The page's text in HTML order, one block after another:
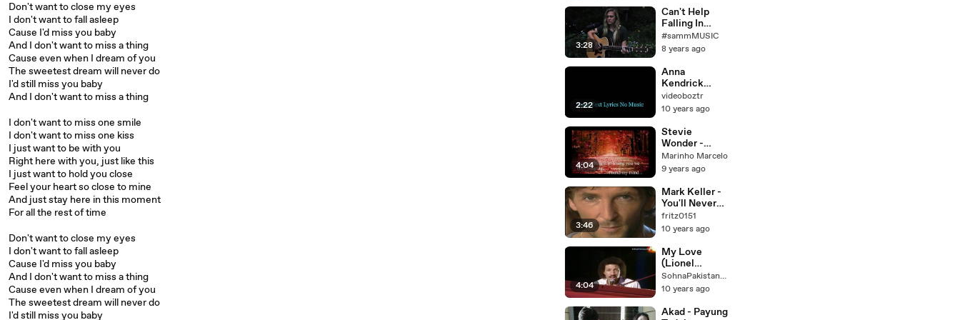
Don't want to close my eyes
I don't want to fall asleep
Cause I'd miss you baby
And I don't want to miss a thing
Cause even when I dream of you
The sweetest dream will never do
I'd still miss you baby
And I don't want to miss a thing
I don't want to miss one smile
I don't want to miss one kiss
I just want to be with you
Right here with you, just like this
I just want to hold you close
Feel your heart so close to mine
And just stay here in this moment
For all the rest of time
Don't want to close my eyes
I don't want to fall asleep
Cause I'd miss you baby
And I don't want to miss a thing
Cause even when I dream of you
The sweetest dream will never do
I'd still miss you baby
3:28
Can't Help
Falling In
Love _ Elvis
Presley
#sammMUSIC
8 years ago
2:22
Anna
Kendrick
Cups Lyrics
videoboztr
10 years ago
4:04
Stevie
Wonder -
Lately
(instrumental
Marinho Marcelo
9 years ago
3:46
Mark Keller -
You'll Never
Find (Another
Love Like
fritz0151
10 years ago
4:04
My Love
(Lionel
Richie)
SohnaPakistaniMunda
10 years ago
Akad - Payung